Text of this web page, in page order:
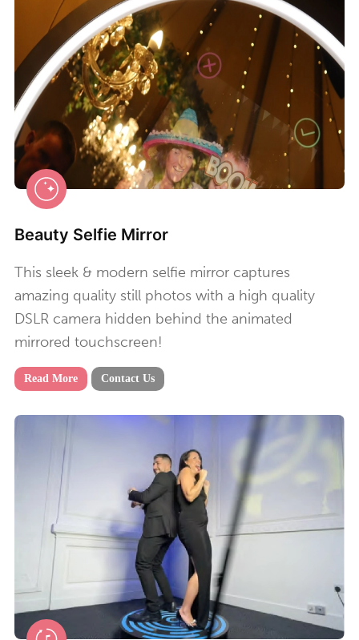
Beauty Selfie Mirror
This sleek & modern selfie mirror captures
amazing quality still photos with a high quality
DSLR camera hidden behind the animated
mirrored touchscreen!
Read More Contact Us